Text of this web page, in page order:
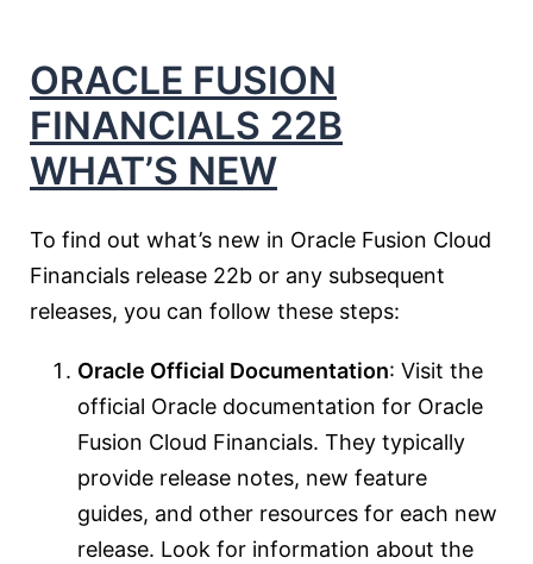
ORACLE FUSION
FINANCIALS 22B
WHAT’S NEW
To find out what’s new in Oracle Fusion Cloud
Financials release 22b or any subsequent
releases, you can follow these steps:
Oracle Official Documentation: Visit the
official Oracle documentation for Oracle
Fusion Cloud Financials. They typically
provide release notes, new feature
guides, and other resources for each new
release. Look for information about the